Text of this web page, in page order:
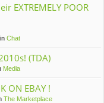
EXTREMELY POOR
Chat
(TDA)
Media
ON EBAY !
The Marketplace